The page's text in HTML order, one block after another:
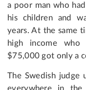
a poor man who
his children and
years. At the same
high income
$75,000 got only a
The Swedish judge